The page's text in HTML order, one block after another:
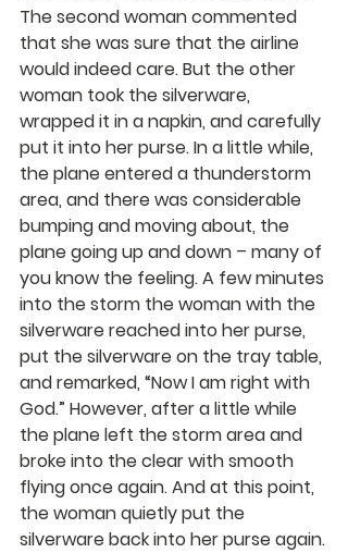
The second woman commented
that she was sure that the airline
would indeed care. But the other
woman took the silverware,
wrapped it in a napkin, and carefully
put it into her purse. In a little while,
the plane entered a thunderstorm
area, and there was considerable
bumping and moving about, the
plane going up and down – many of
you know the feeling. A few minutes
into the storm the woman with the
silverware reached into her purse,
put the silverware on the tray table,
and remarked, “Now I am right with
God.” However, after a little while
the plane left the storm area and
broke into the clear with smooth
flying once again. And at this point,
the woman quietly put the
silverware back into her purse again.